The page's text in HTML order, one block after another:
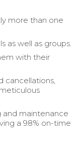
more than one
as well as groups.
with their
cancellations,
maintenance
a 98% on-time